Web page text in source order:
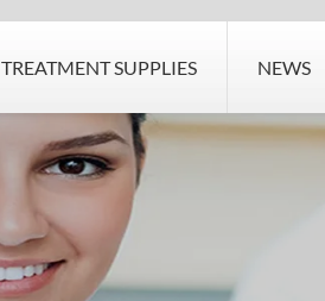
TREATMENT SUPPLIES NEWS